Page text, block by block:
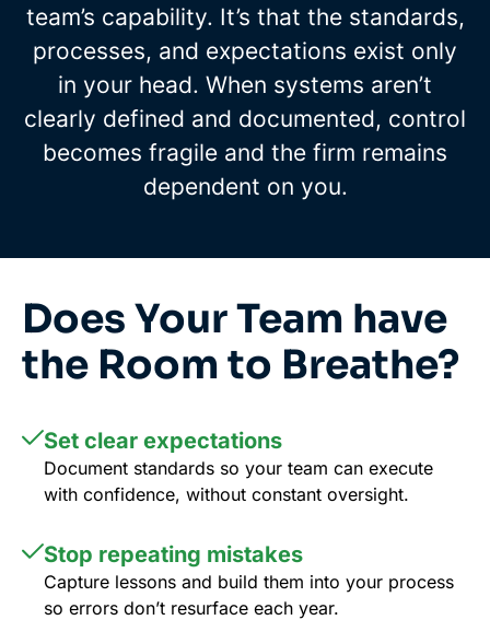
team’s capability. It’s that the standards,
processes, and expectations exist only
in your head. When systems aren’t
clearly defined and documented, control
becomes fragile and the firm remains
dependent on you.
Does Your Team have
the Room to Breathe?
Set clear expectations
Document standards so your team can execute
with confidence, without constant oversight.
Stop repeating mistakes
Capture lessons and build them into your process
so errors don’t resurface each year.